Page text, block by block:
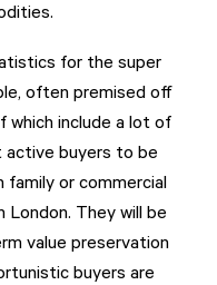
for the super
often premised off
which include a lot of
active buyers to be
family or commercial
London. They will be
value preservation
buyers are